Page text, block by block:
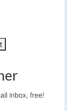
inbox, free!